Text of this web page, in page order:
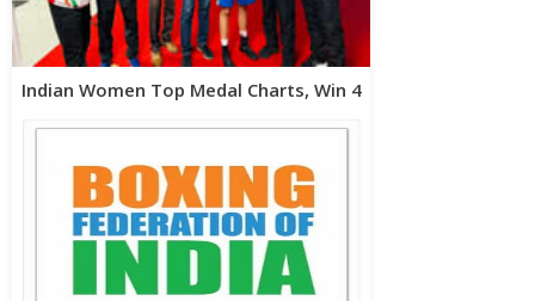
Indian Women Top Medal Charts, Win 4